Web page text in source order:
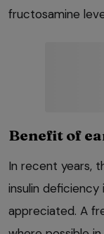
fructosamine
Benefit of
In recent years,
insulin
appreciated. A